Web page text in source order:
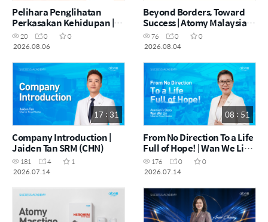
Pelihara Penglihatan
Perkasakan Kehidupan |
Atomy I-Luaxanthin |
Norzura Napiah DM (MYS)
20 0
0
2026.08.06
Beyond Borders, Toward
Success | Atomy Malaysia
China Success Tour | July
2026
76 0
0
2026.08.04
17 : 31
Company Introduction |
Jaiden Tan SRM (CHN)
181 4
1
2026.07.14
08 : 51
From No Direction To a Life
Full of Hope! | Wan We Lin
SRM (CHN)
176 0
0
2026.07.14